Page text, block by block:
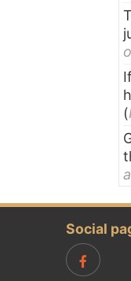
(
Social